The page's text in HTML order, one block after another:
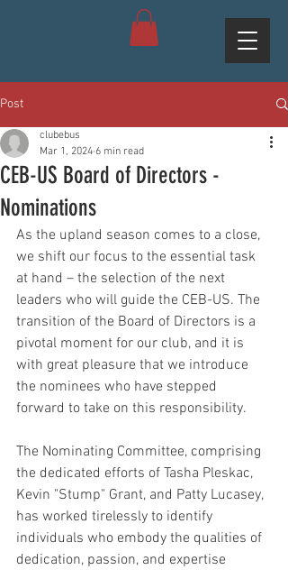
Post
CEB-US Board of Directors -
Nominations
clubebus
Mar 1, 2024 6 min read
As the upland season comes to a close,
we shift our focus to the essential task
at hand – the selection of the next
leaders who will guide the CEB-US. The
transition of the Board of Directors is a
pivotal moment for our club, and it is
with great pleasure that we introduce
the nominees who have stepped
forward to take on this responsibility.
The Nominating Committee, comprising
the dedicated efforts of Tasha Pleskac,
Kevin "Stump" Grant, and Patty Lucasey,
has worked tirelessly to identify
individuals who embody the qualities of
dedication, passion, and expertise